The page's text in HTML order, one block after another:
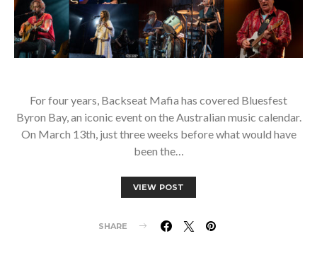
For four years, Backseat Mafia has covered Bluesfest
Byron Bay, an iconic event on the Australian music calendar.
On March 13th, just three weeks before what would have
been the…
VIEW POST
SHARE